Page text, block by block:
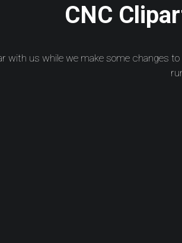
CNC
with us while we make some changes